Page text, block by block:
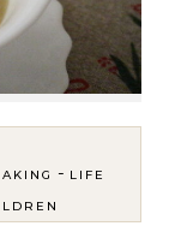
- LIFE